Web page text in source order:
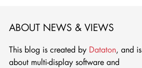
ABOUT NEWS & VIEWS
This blog is created by Dataton, and is
about multi-display software and